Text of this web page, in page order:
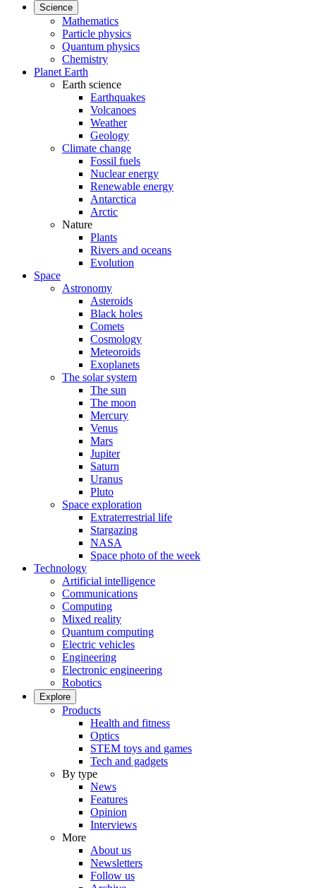
Science
Mathematics
Particle physics
Quantum physics
Chemistry
Planet Earth
Earth science
Earthquakes
Volcanoes
Weather
Geology
Climate change
Fossil fuels
Nuclear energy
Renewable energy
Antarctica
Arctic
Nature
Plants
Rivers and oceans
Evolution
Space
Astronomy
Asteroids
Black holes
Comets
Cosmology
Meteoroids
Exoplanets
The solar system
The sun
The moon
Mercury
Venus
Mars
Jupiter
Saturn
Uranus
Pluto
Space exploration
Extraterrestrial life
Stargazing
NASA
Space photo of the week
Technology
Artificial intelligence
Communications
Computing
Mixed reality
Quantum computing
Electric vehicles
Engineering
Electronic engineering
Robotics
Explore
Products
Health and fitness
Optics
STEM toys and games
Tech and gadgets
By type
News
Features
Opinion
Interviews
More
About us
Newsletters
Follow us